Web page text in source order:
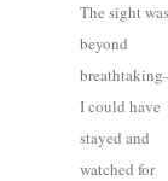
The sight was
beyond
I could have
stayed and
watched for